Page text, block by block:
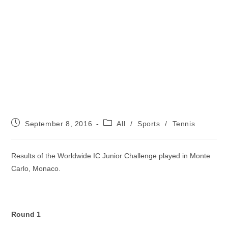
PostSeptember 8, 2016
PostAll / Sports / Tennis
Results of the Worldwide IC Junior Challenge played in Monte
Carlo, Monaco.
Round 1